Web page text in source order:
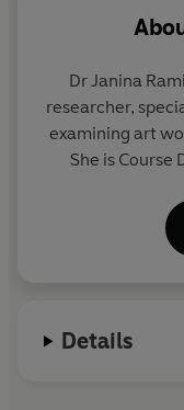
Dr Janina
researcher,
examining art
She is
Department
University. She
modern
Details